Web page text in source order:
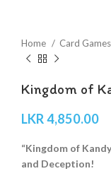
Home Card Games
Kingdom of
LKR4,850.00
“Kingdom of
and Deception!